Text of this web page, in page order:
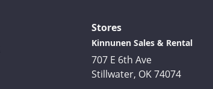
Stores
Kinnunen Sales & Rental
707 E 6th Ave
Stillwater, OK 74074